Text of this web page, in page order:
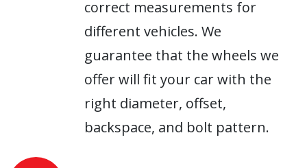
correct measurements for
different vehicles. We
guarantee that the wheels we
offer will fit your car with the
right diameter, offset,
backspace, and bolt pattern.